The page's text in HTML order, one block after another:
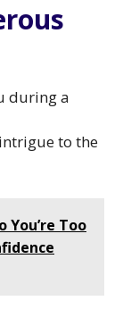
during a
to the
You’re Too